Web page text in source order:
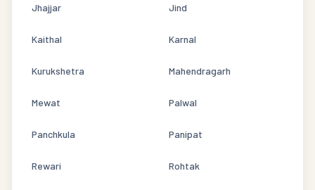
Jhajjar Jind
Kaithal Karnal
Kurukshetra Mahendragarh
Mewat Palwal
Panchkula Panipat
Rewari Rohtak